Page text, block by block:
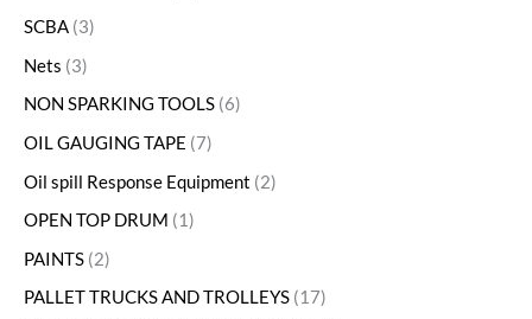
SCBA 3
Nets 3
NON SPARKING TOOLS 6
OIL GAUGING TAPE 7
Oil spill Response Equipment 2
OPEN TOP DRUM
1
PAINTS 2
PALLET TRUCKS AND TROLLEYS 17